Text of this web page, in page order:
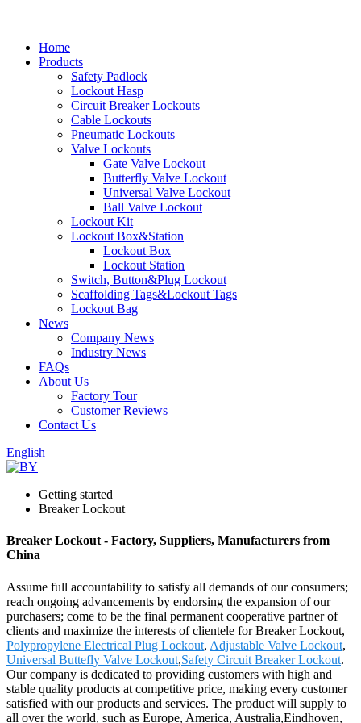
Home
Products
Safety Padlock
Lockout Hasp
Circuit Breaker Lockouts
Cable Lockouts
Pneumatic Lockouts
Valve Lockouts
Gate Valve Lockout
Butterfly Valve Lockout
Universal Valve Lockout
Ball Valve Lockout
Lockout Kit
Lockout Box&Station
Lockout Box
Lockout Station
Switch, Button&Plug Lockout
Scaffolding Tags&Lockout Tags
Lockout Bag
News
Company News
Industry News
FAQs
About Us
Factory Tour
Customer Reviews
Contact Us
English
Getting started
Breaker Lockout
Breaker Lockout - Factory, Suppliers, Manufacturers from
China
Assume full accountability to satisfy all demands of our consumers;
reach ongoing advancements by endorsing the expansion of our
purchasers; come to be the final permanent cooperative partner of
clients and maximize the interests of clientele for Breaker Lockout,
Polypropylene Electrical Plug Lockout, Adjustable Valve Lockout,
Universal Buttefly Valve Lockout,Safety Circuit Breaker Lockout.
Our company is dedicated to providing customers with high and
stable quality products at competitive price, making every customer
satisfied with our products and services. The product will supply to
all over the world, such as Europe, America, Australia,Eindhoven,